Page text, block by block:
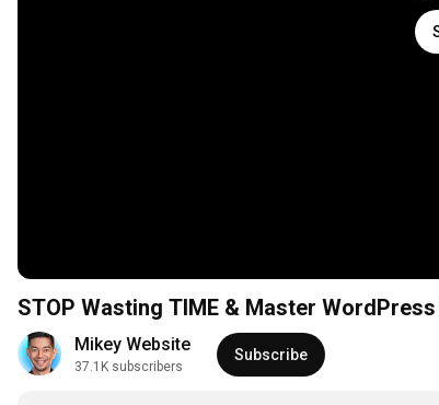
STOP Wasting TIME & Master
Mikey Website
37.1K subscribers
Subscribe